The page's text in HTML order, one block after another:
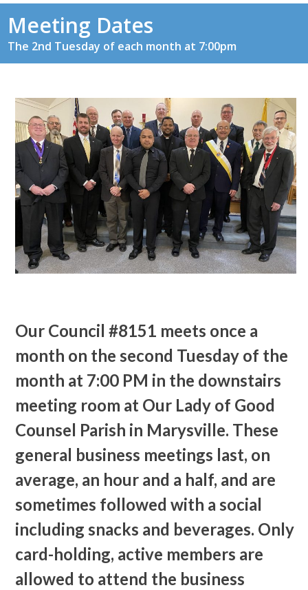
Meeting Dates
The 2nd Tuesday of each month at 7:00pm
Our Council #8151 meets once a
month on the second Tuesday of the
month at 7:00 PM in the downstairs
meeting room at Our Lady of Good
Counsel Parish in Marysville. These
general business meetings last, on
average, an hour and a half, and are
sometimes followed with a social
including snacks and beverages. Only
card-holding, active members are
allowed to attend the business